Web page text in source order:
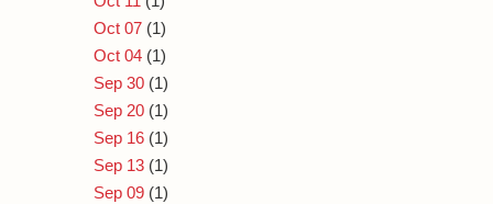
Oct 07 (1)
Oct 04 (1)
Sep 30 (1)
Sep 20 (1)
Sep 16 (1)
Sep 13 (1)
Sep 09 (1)